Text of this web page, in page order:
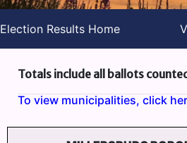
Election Results Home
Totals include all ballots
To view municipalities, click